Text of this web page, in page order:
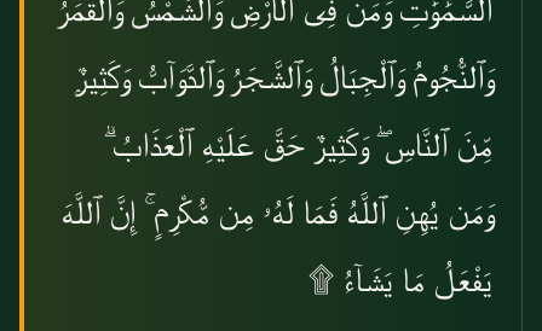
ٱلسَّمَٰوَٰتِ وَمَن فِى ٱلْأَرْضِ وَٱلشَّمْسُ وَٱلْقَمَرُ
وَٱلنُّجُومُ وَٱلْجِبَالُ وَٱلشَّجَرُ وَٱلدَّوَآبُّ وَكَثِيرٌۭ
مِّنَ ٱلنَّاسِ ۖ وَكَثِيرٌ حَقَّ عَلَيْهِ ٱلْعَذَابُ ۗ
وَمَن يُهِنِ ٱللَّهُ فَمَا لَهُۥ مِن مُّكْرِمٍ ۚ إِنَّ ٱللَّهَ
يَفْعَلُ مَا يَشَآءُ ۩